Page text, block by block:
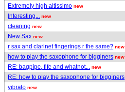
Extremely high altissimo new
Interesting... new
cleaning new
New Sax new
r sax and clarinet fingerings r the same? new
how to play the saxophone for bigginers new
RE: bagpipe, fife and whatnot... new
RE: how to play the saxophone for bigginers
vibrato new